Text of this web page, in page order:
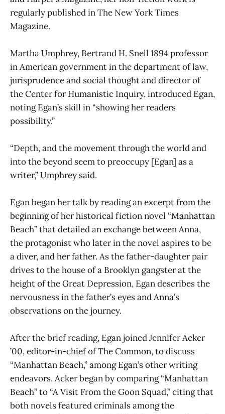
regularly published in The New York Times
Magazine.
Martha Umphrey, Bertrand H. Snell 1894 professor
in American government in the department of law,
jurisprudence and social thought and director of
the Center for Humanistic Inquiry, introduced Egan,
noting Egan’s skill in “showing her readers
possibility.”
“Depth, and the movement through the world and
into the beyond seem to preoccupy [Egan] as a
writer,” Umphrey said.
Egan began her talk by reading an excerpt from the
beginning of her historical fiction novel “Manhattan
Beach” that detailed an exchange between Anna,
the protagonist who later in the novel aspires to be
a diver, and her father. As the father-daughter pair
drives to the house of a Brooklyn gangster at the
height of the Great Depression, Egan describes the
nervousness in the father’s eyes and Anna’s
observations on the journey.
After the brief reading, Egan joined Jennifer Acker
’00, editor-in-chief of The Common, to discuss
“Manhattan Beach,” among Egan’s other writing
endeavors. Acker began by comparing “Manhattan
Beach” to “A Visit From the Goon Squad,” citing that
both novels featured criminals among the